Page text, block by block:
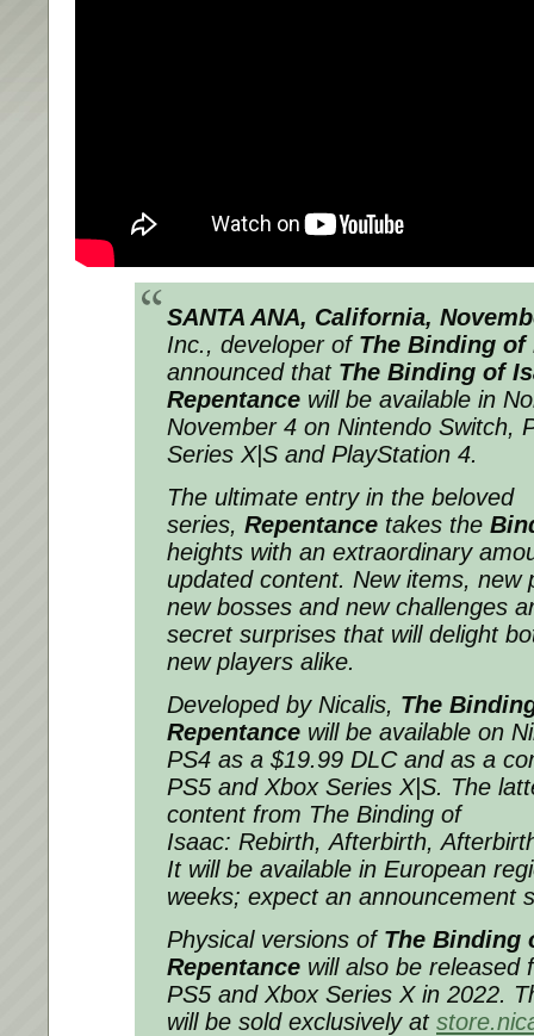
SANTA ANA, California,
Inc., developer of The Binding of
announced that The Binding of
Repentance will be available in
November 4 on Nintendo Switch,
Series X|S and PlayStation 4.
The ultimate entry in the beloved
series, Repentance takes the
heights with an extraordinary
updated content. New items, new
new bosses and new challenges
secret surprises that will delight
new players alike.
Developed by Nicalis, The
Repentance will be available on
PS4 as a $19.99 DLC and as a
PS5 and Xbox Series X|S. The
content from The Binding of
Isaac: Rebirth,Afterbirth,
It will be available in European
weeks; expect an announcement
Physical versions of The Binding
Repentance will also be released
PS5 and Xbox Series X in 2022.
will be sold exclusively at